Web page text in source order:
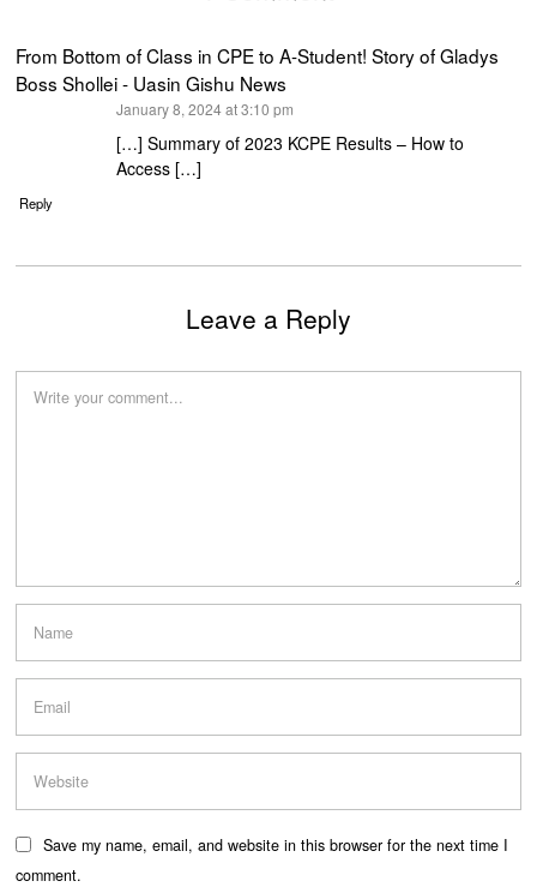
From Bottom of Class in CPE to A-Student! Story of Gladys
Boss Shollei - Uasin Gishu News
January 8, 2024 at 3:10 pm
[…] Summary of 2023 KCPE Results – How to
Access […]
Reply
Leave a Reply
Save my name, email, and website in this browser for the next time I
comment.